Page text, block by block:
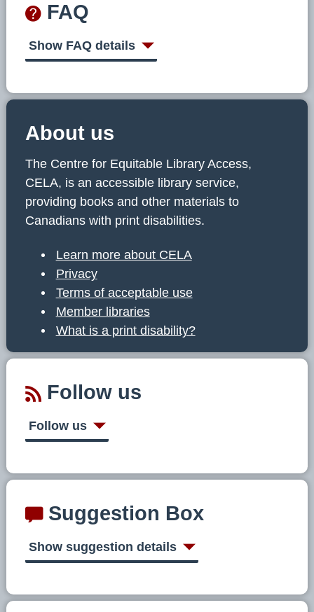
FAQ
Show FAQ details
About us
The Centre for Equitable Library Access,
CELA, is an accessible library service,
providing books and other materials to
Canadians with print disabilities.
Learn more about CELA
Privacy
Terms of acceptable use
Member libraries
What is a print disability?
Follow us
Follow us
Suggestion Box
Show suggestion details